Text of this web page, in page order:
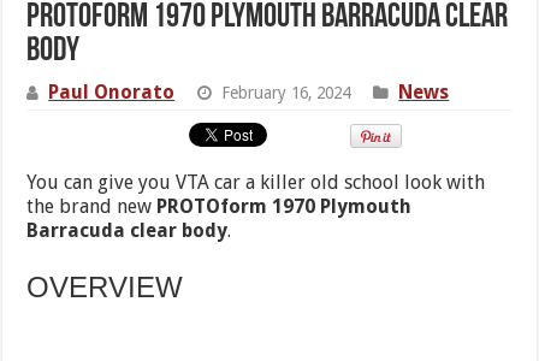
PROTOform 1970 Plymouth Barracuda Clear
Body
Paul Onorato February 16, 2024 News
You can give you VTA car a killer old school look with
the brand new PROTOform 1970 Plymouth
Barracuda clear body.
OVERVIEW